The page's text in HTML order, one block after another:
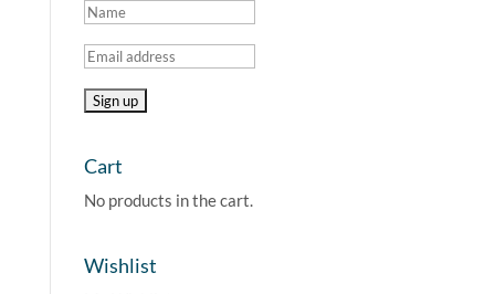
Cart
No products in the cart.
Wishlist